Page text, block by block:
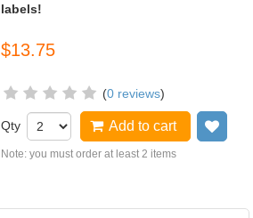
labels!
$13.75
(0 reviews)
Qty Add to cart
Note: you must order at least 2 items